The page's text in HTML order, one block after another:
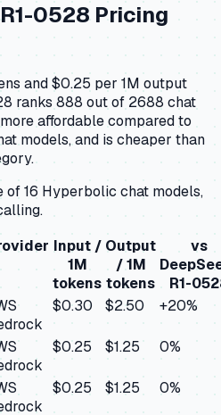
0528Pricing
and $0.25 per 1M output
ranks 888 out of 2688 chat
affordable compared to
models, and is cheaper than
of 16 Hyperbolic chat models,
Input /
1M
tokens
Output
/ 1M
tokens
vs
R1-
$0.30 $2.50 +20%
$0.25 $1.25 0%
$0.25 $1.25 0%